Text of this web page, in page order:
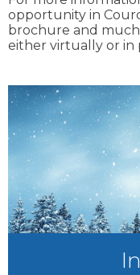
opportunity in
brochure and much
either virtually or in